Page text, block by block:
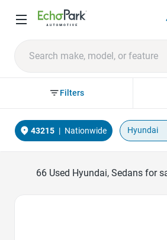
Filters
43215 | Nationwide Hyundai
66 Used Hyundai, Sedans for